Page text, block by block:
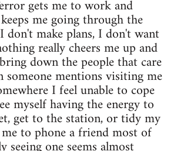
gets me to work and
me going through the
don't make plans, I don't want
really cheers me up and
down the people that care
someone mentions visiting me
I feel unable to cope
myself having the energy to
get to the station, or tidy my
to phone a friend most of